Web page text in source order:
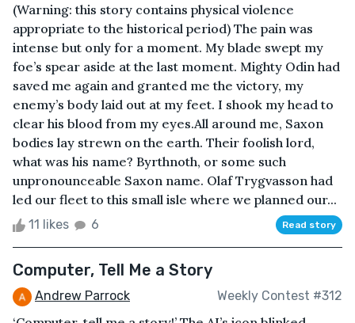
(Warning: this story contains physical violence
appropriate to the historical period) The pain was
intense but only for a moment. My blade swept my
foe’s spear aside at the last moment. Mighty Odin had
saved me again and granted me the victory, my
enemy’s body laid out at my feet. I shook my head to
clear his blood from my eyes.All around me, Saxon
bodies lay strewn on the earth. Their foolish lord,
what was his name? Byrthnoth, or some such
unpronounceable Saxon name. Olaf Trygvasson had
led our fleet to this small isle where we planned our...
11 likes 6 Read story
Computer, Tell Me a Story
Andrew Parrock Weekly Contest #312